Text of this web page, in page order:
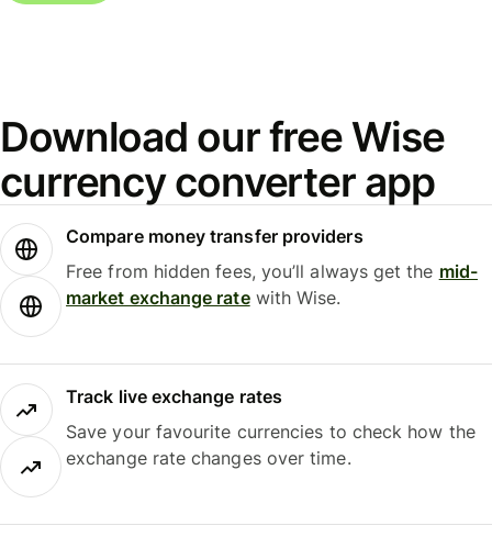
Download our free Wise
currency converter app
Compare money transfer providers
Free from hidden fees, you’ll always get the mid-
market exchange ratewith Wise.
Track live exchange rates
Save your favourite currencies to check how the
exchange rate changes over time.